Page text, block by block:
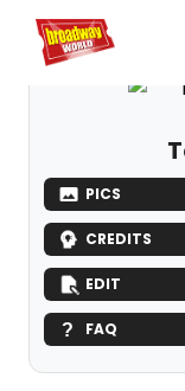
Home For You
PICS
CREDITS
EDIT
FAQ